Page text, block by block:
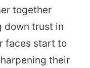
together
down trust in
faces start to
their